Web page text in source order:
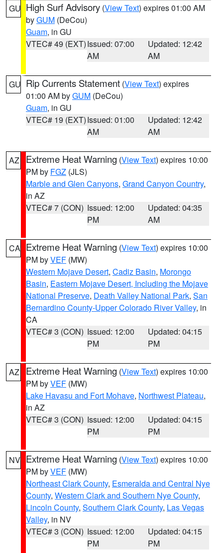
GU High Surf Advisory (View Text) expires 01:00 AM
byGUM (DeCou)
Guam, in GU
VTEC# 49 (EXT)Issued: 07:00
AM
Updated: 12:42
AM
GU Rip Currents Statement (View Text) expires
01:00 AM byGUM (DeCou)
Guam, in GU
VTEC# 19 (EXT)Issued: 01:00
AM
Updated: 12:42
AM
AZ Extreme Heat Warning (View Text) expires 10:00
PM by FGZ (JLS)
Marble and Glen Canyons, Grand Canyon Country,
in AZ
VTEC# 7 (CON) Issued: 12:00
PM
Updated: 04:35
AM
CA Extreme Heat Warning (View Text) expires 10:00
PM byVEF (MW)
Western Mojave Desert, Cadiz Basin, Morongo
Basin, Eastern Mojave Desert, Including the Mojave
National Preserve, Death Valley National Park, San
Bernardino County-Upper Colorado River Valley, in
CA
VTEC# 3 (CON) Issued: 12:00
PM
Updated: 04:15
PM
AZ Extreme Heat Warning (View Text) expires 10:00
PM byVEF (MW)
Lake Havasu and Fort Mohave, Northwest Plateau,
in AZ
VTEC# 3 (CON) Issued: 12:00
PM
Updated: 04:15
PM
NV Extreme Heat Warning (View Text) expires 10:00
PM byVEF (MW)
Northeast Clark County, Esmeralda and Central Nye
County, Western Clark and Southern Nye County,
Lincoln County, Southern Clark County, Las Vegas
Valley, in NV
VTEC# 3 (CON) Issued: 12:00
PM
Updated: 04:15
PM